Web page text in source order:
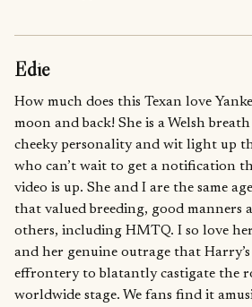
Edie
How much does this Texan love
moon and back! She is a Welsh
cheeky personality and wit light up
who can’t wait to get a notification
video is up. She and I are the same
that valued breeding, good manners
others, including HMTQ. I so love her
and her genuine outrage that
effrontery to blatantly castigate the
worldwide stage. We fans find it